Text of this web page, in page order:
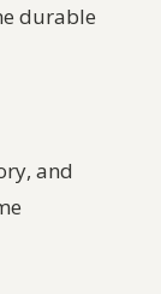
durable
and